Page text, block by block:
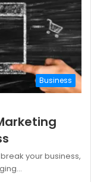
Business
your business,